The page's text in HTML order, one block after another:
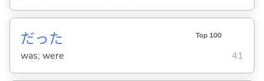
だった Top 100
was; were 41